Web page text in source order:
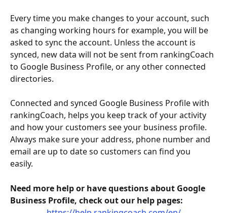
Every time you make changes to your account, such
as changing working hours for example, you will be
asked to sync the account. Unless the account is
synced, new data will not be sent from rankingCoach
to Google Business Profile, or any other connected
directories.
Connected and synced Google Business Profile with
rankingCoach, helps you keep track of your activity
and how your customers see your business profile.
Always make sure your address, phone number and
email are up to date so customers can find you
easily.
Need more help or have questions about Google
Business Profile, check out our help pages: